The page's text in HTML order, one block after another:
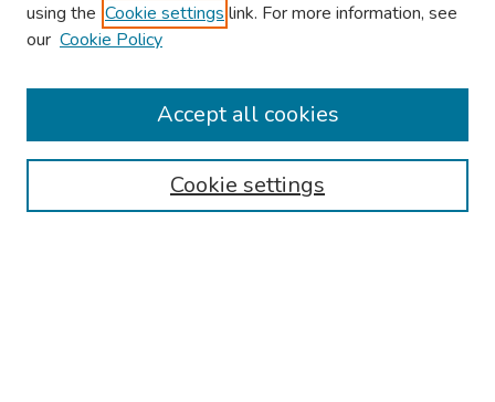
Browse
Collections
Authors
using the Cookie settings link. For more information, see
our Cookie Policy
Cookie settings
Accept all cookies